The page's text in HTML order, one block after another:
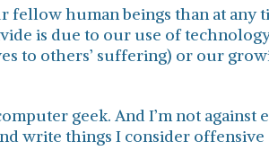
human beings than at
is due to our use of
to others’ suffering) or our
geek. And I’m not
write things I consider